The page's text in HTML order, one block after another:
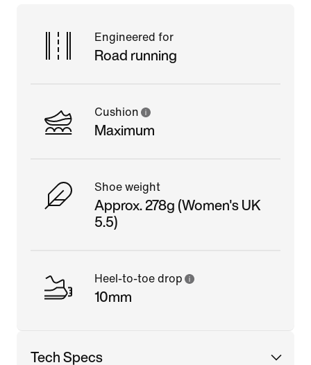
Engineered for
Road running
Cushion
Maximum
Shoe weight
Approx. 278g (Women's UK
5.5)
Heel-to-toe drop
10mm
Tech Specs